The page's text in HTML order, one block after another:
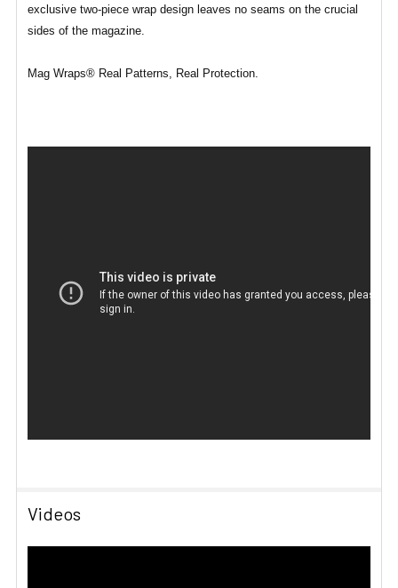
exclusive two-piece wrap design leaves no seams on the crucial
sides of the magazine.
Mag Wraps® Real Patterns, Real Protection.
Videos